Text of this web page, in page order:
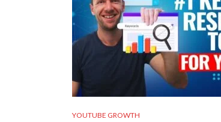
YOUTUBE GROWTH